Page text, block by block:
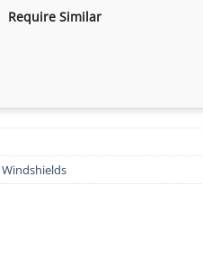
Require Similar
Windshields